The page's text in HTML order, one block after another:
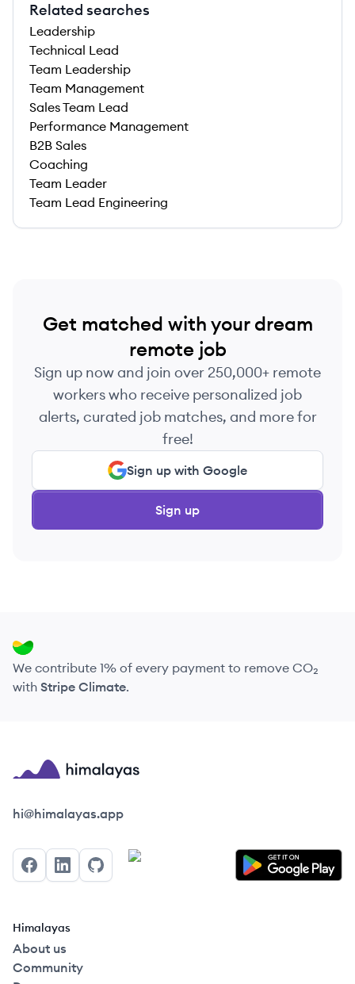
Related searches
Leadership
Technical Lead
Team Leadership
Team Management
Sales Team Lead
Performance Management
B2B Sales
Coaching
Team Leader
Team Lead Engineering
Get matched with your dream
remote job
Sign up now and join over 250,000+ remote
workers who receive personalized job
alerts, curated job matches, and more for
free!
Sign up with Google
Sign up
We contribute 1% of every payment to remove CO₂
with Stripe Climate.
Himalayas logo
hi@himalayas.app
FacebookLinkedInGitHub
Himalayas
About us
Community